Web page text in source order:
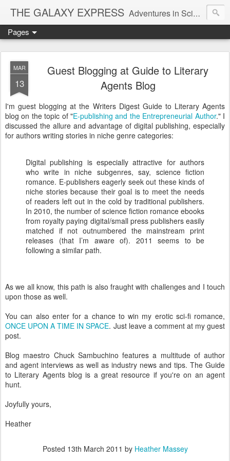
THE GALAXY EXPRESS Adventures in Science Fiction Romance
Pages
MAR
13
Guest Blogging at Guide to Literary
Agents Blog
I'm guest blogging at the Writers Digest Guide to Literary Agents
blog on the topic of "E-publishing and the Entrepreneurial Author." I
discussed the allure and advantage of digital publishing, especially
for authors writing stories in niche genre categories:
Digital publishing is especially attractive for authors
who write in niche subgenres, say, science fiction
romance. E-publishers eagerly seek out these kinds of
niche stories because their goal is to meet the needs
of readers left out in the cold by traditional publishers.
In 2010, the number of science fiction romance ebooks
from royalty paying digital/small press publishers easily
matched if not outnumbered the mainstream print
releases (that I’m aware of). 2011 seems to be
following a similar path.
As we all know, this path is also fraught with challenges and I touch
upon those as well.
You can also enter for a chance to win my erotic sci-fi romance,
ONCE UPON A TIME IN SPACE. Just leave a comment at my guest
post.
Blog maestro Chuck Sambuchino features a multitude of author
and agent interviews as well as industry news and tips. The Guide
to Literary Agents blog is a great resource if you're on an agent
hunt.
Joyfully yours,
Heather
Posted 13th March 2011 by Heather Massey